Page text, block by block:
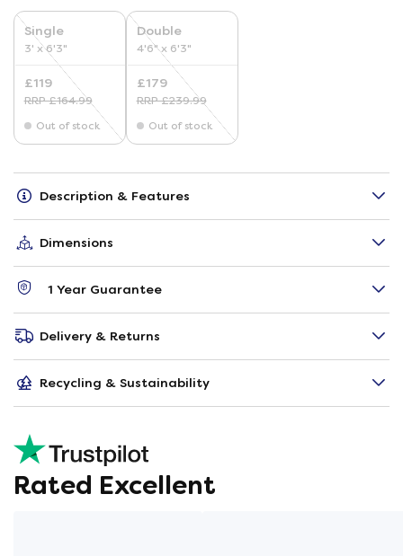
Single
3' x 6'3"
£119
RRP £164.99
Out of stock
Double
4'6" x 6'3"
£179
RRP £239.99
Out of stock
Description & Features
Dimensions
1 Year Guarantee
Delivery & Returns
Recycling & Sustainability
Rated Excellent